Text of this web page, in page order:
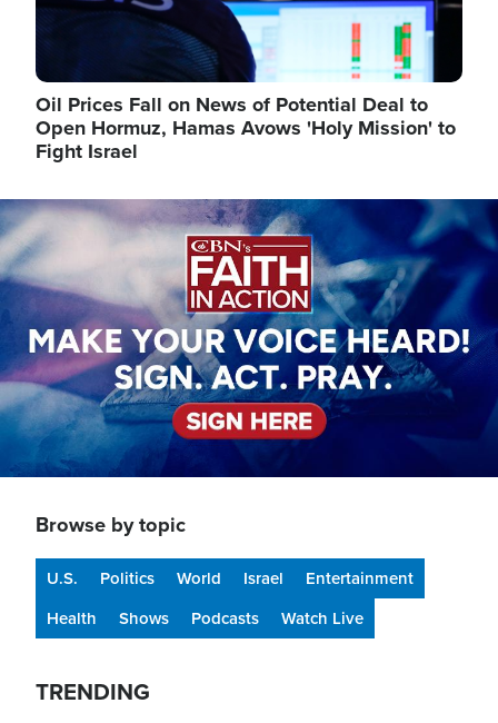
Oil Prices Fall on News of Potential Deal to
Open Hormuz, Hamas Avows 'Holy Mission' to
Fight Israel
Image
Browse by topic
U.S. Politics World Israel
Entertainment
Health
Shows Podcasts Watch Live
TRENDING